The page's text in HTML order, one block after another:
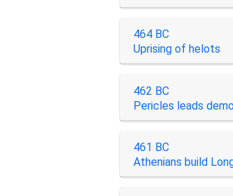
464 BC
Uprising of helots
462 BC
Pericles leads
461 BC
Athenians build